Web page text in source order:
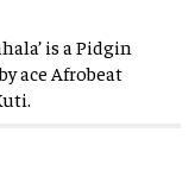
is a Pidgin
ace Afrobeat